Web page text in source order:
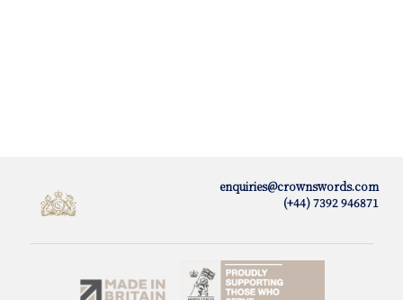
enquiries@crownswords.com
(+44) 7392 946871